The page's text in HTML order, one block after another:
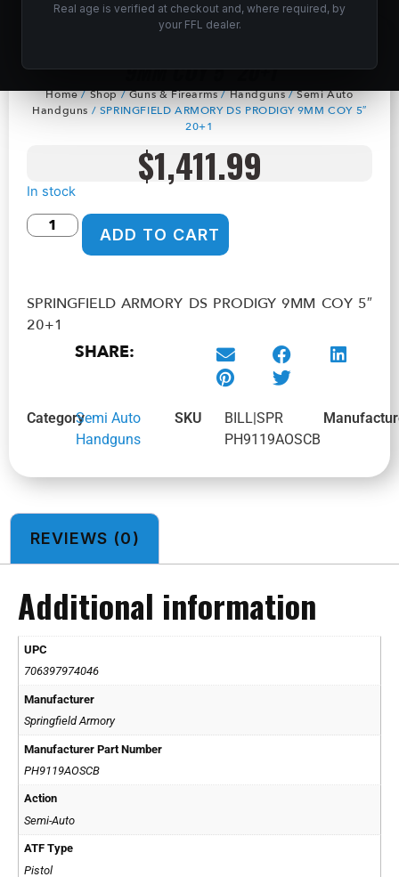
Real age is verified at checkout and, where required, by
your FFL dealer.
9MM COY 5″ 20+1
Home/Shop/Guns & Firearms/Handguns/Semi Auto
Handguns / SPRINGFIELD ARMORY DS PRODIGY 9MM COY 5″
20+1
$1,411.99
In stock
ADD TO CART
SPRINGFIELD ARMORY DS PRODIGY 9MM COY 5″
20+1
SHARE:
CategorySemi Auto
Handguns
SKU
BILL|SPR
PH9119AOSCB
REVIEWS (0)
Additional information
UPC
706397974046
Manufacturer
Springfield Armory
Manufacturer Part Number
PH9119AOSCB
Action
Semi-Auto
ATF Type
Pistol